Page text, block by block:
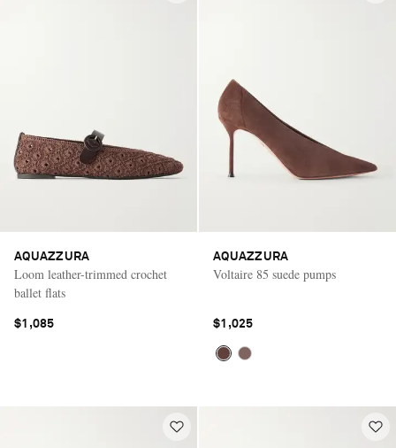
AQUAZZURA
Loom leather-trimmed crochet
ballet flats
$1,085
AQUAZZURA
Voltaire 85 suede pumps
$1,025